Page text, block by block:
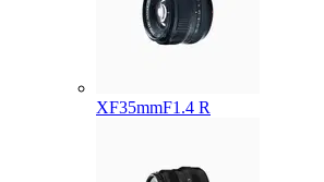
XF35mmF1.4 R